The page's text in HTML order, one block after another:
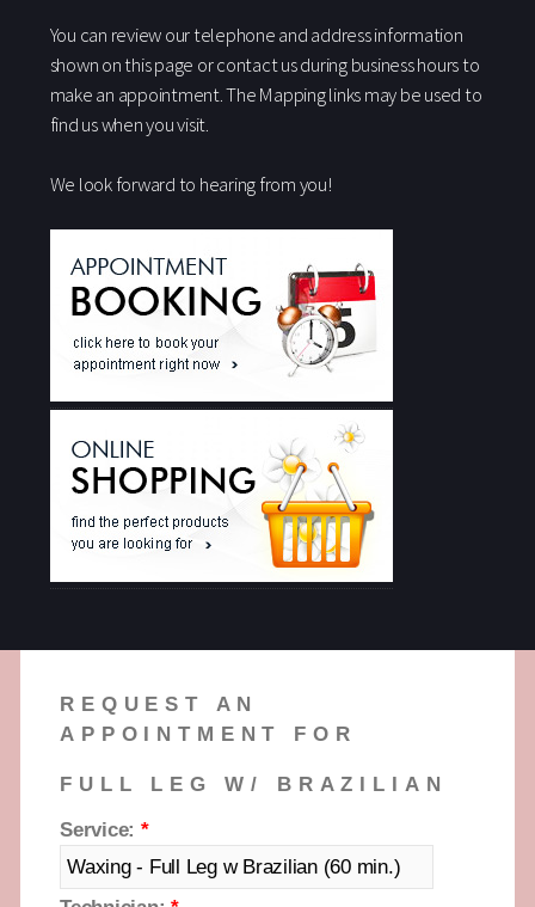
You can review our telephone and address information
shown on this page or contact us during business hours to
make an appointment. The Mapping links may be used to
find us when you visit.
We look forward to hearing from you!